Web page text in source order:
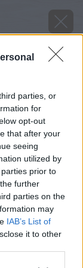
parties, or
for
opt-out
that after your
seeing
utilized by
prior to
further
parties on the
may
IAB’s List of
it to other